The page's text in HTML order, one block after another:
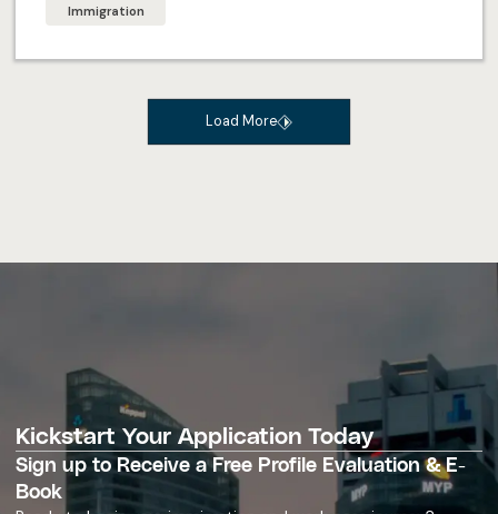
are the 4Es Singapore’s offering in the future?
Immigration
Load More
Kickstart Your Application Today
Sign up to Receive a Free Profile Evaluation & E-
Book